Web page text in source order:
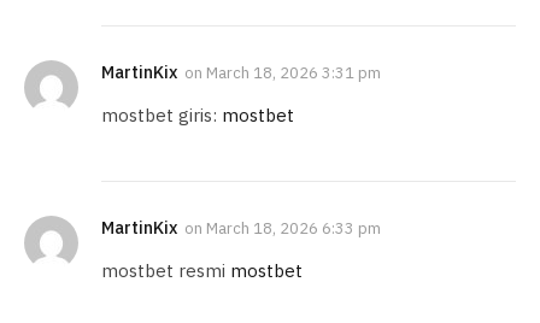
MartinKix on March 18, 2026 3:31 pm
mostbet giris: mostbet
MartinKix on March 18, 2026 6:33 pm
mostbet resmi mostbet